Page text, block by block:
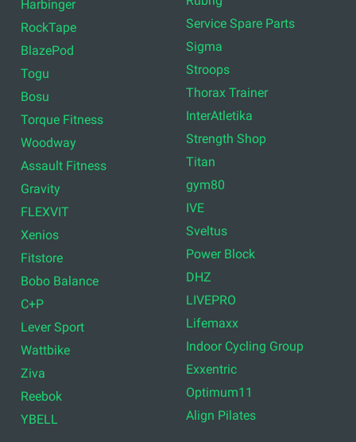
Harbinger
RockTape
BlazePod
Togu
Bosu
Torque Fitness
Woodway
Assault Fitness
Gravity
FLEXVIT
Xenios
Fitstore
Bobo Balance
C+P
Lever Sport
Wattbike
Ziva
Reebok
YBELL
Service Spare Parts
Sigma
Stroops
Thorax Trainer
InterAtletika
Strength Shop
Titan
gym80
IVE
Sveltus
Power Block
DHZ
LIVEPRO
Lifemaxx
Indoor Cycling Group
Exxentric
Optimum11
Align Pilates